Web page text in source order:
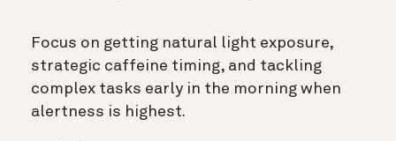
Focus on getting natural light exposure,
strategic caffeine timing, and tackling
complex tasks early in the morning when
alertness is highest.